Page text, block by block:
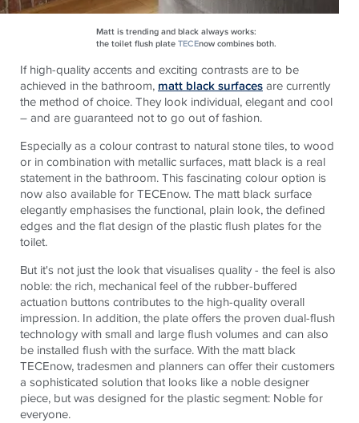
Matt is trending and black always works:
the toilet flush plateTECEnow combines both.
If high-quality accents and exciting contrasts are to be
achieved in the bathroom, matt black surfacesare currently
the method of choice. They look individual, elegant and cool
– and are guaranteed not to go out of fashion.
Especially as a colour contrast to natural stone tiles, to wood
or in combination with metallic surfaces, matt black is a real
statement in the bathroom. This fascinating colour option is
now also available for TECEnow. The matt black surface
elegantly emphasises the functional, plain look, the defined
edges and the flat design of the plastic flush plates for the
toilet.
But it's not just the look that visualises quality - the feel is also
noble: the rich, mechanical feel of the rubber-buffered
actuation buttons contributes to the high-quality overall
impression. In addition, the plate offers the proven dual-flush
technology with small and large flush volumes and can also
be installed flush with the surface. With the matt black
TECEnow, tradesmen and planners can offer their customers
a sophisticated solution that looks like a noble designer
piece, but was designed for the plastic segment: Noble for
everyone.